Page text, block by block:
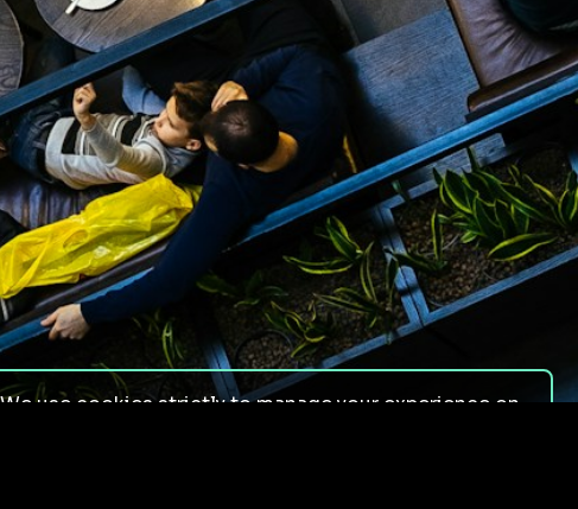
We use cookies strictly to manage your experience on